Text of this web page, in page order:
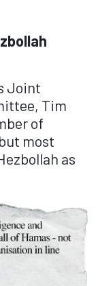
Joint
Tim
of
most
as